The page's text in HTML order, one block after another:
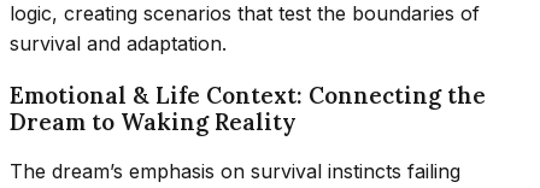
logic, creating scenarios that test the boundaries of
survival and adaptation.
Emotional & Life Context: Connecting the
Dream to Waking Reality
The dream’s emphasis on survival instincts failing